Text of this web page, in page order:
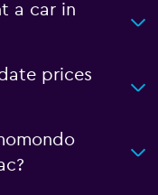
a car in
prices